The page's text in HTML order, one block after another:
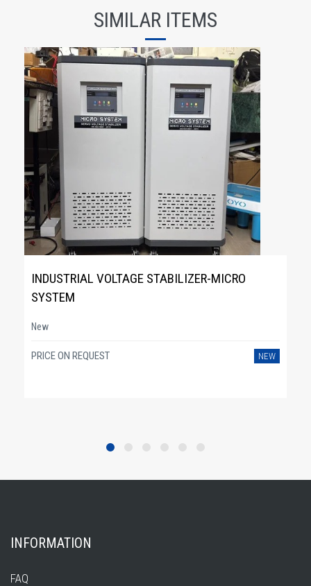
SIMILAR ITEMS
INDUSTRIAL VOLTAGE STABILIZER-MICRO
SYSTEM
New
NEW
PRICE ON REQUEST
INFORMATION
FAQ